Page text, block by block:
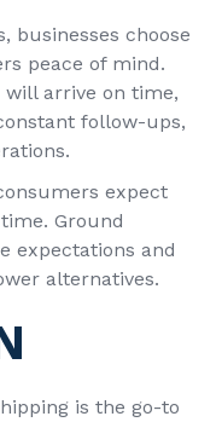
businesses choose
peace of mind.
arrive on time,
follow-ups,
expect
Ground
expectations and
alternatives.
is the go-to